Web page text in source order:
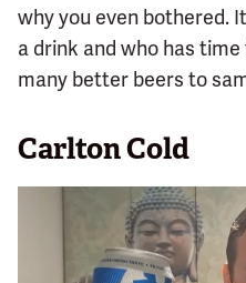
why you even bothered.
a drink and who has
many better beers to
Carlton Cold